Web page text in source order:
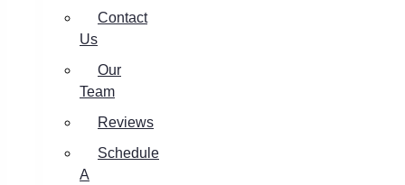
Contact
Us
Our
Team
Reviews
Schedule
A